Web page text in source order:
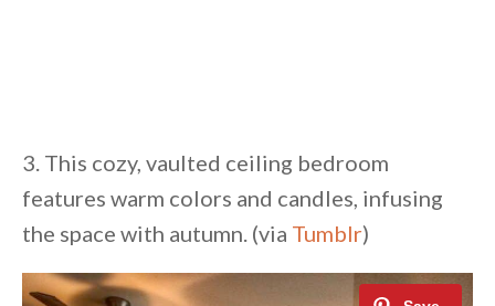
3. This cozy, vaulted ceiling bedroom
features warm colors and candles, infusing
the space with autumn. (via Tumblr)